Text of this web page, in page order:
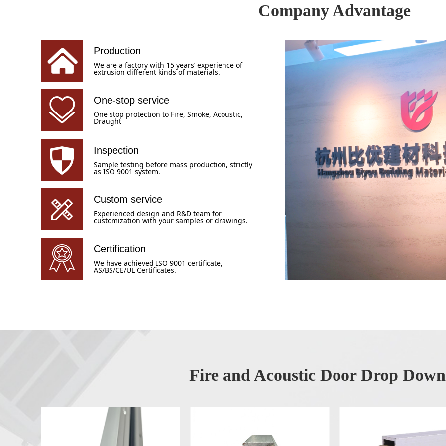
Company Advantage
Fire and Acoustic Door Drop
Production
We are a factory with 15 years’ experience of
extrusion different kinds of materials.
One-stop service
One stop protection to Fire, Smoke, Acoustic,
Draught
Inspection
Sample testing before mass production, strictly
as ISO 9001 system.
Custom service
Experienced design and R&D team for
customization with your samples or drawings.
Certification
We have achieved ISO 9001 certificate,
AS/BS/CE/UL Certificates.